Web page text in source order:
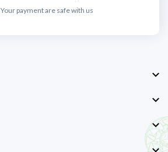
Your payment are safe with us